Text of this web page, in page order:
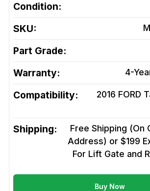
Condition:
SKU:
Part Grade:
Warranty: 4-
Compatibility:
2016 FORD
Shipping:
Free Shipping (On
Address) or $199
For Lift Gate and
Buy Now